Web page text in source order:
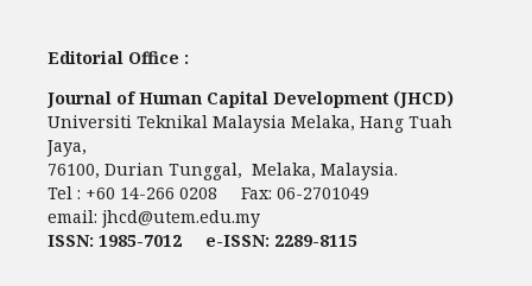
Editorial Office :
Journal of Human Capital Development (JHCD)
Universiti Teknikal Malaysia Melaka, Hang Tuah
Jaya,
76100, Durian Tunggal, Melaka, Malaysia.
Tel : +60 14-266 0208 Fax: 06-2701049
email: jhcd@utem.edu.my
ISSN: 1985-7012 e-ISSN: 2289-8115